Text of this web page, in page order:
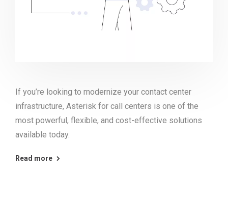
If you’re looking to modernize your contact center
infrastructure, Asterisk for call centers is one of the
most powerful, flexible, and cost-effective solutions
available today.
Read more